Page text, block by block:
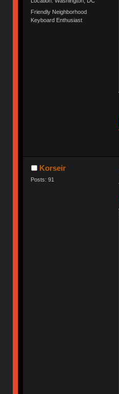
Friendly Neighborhood
Keyboard Enthusiast
Korseir
Posts: 91